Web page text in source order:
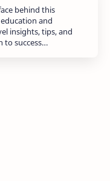
behind this
and
insights, tips, and
to success…